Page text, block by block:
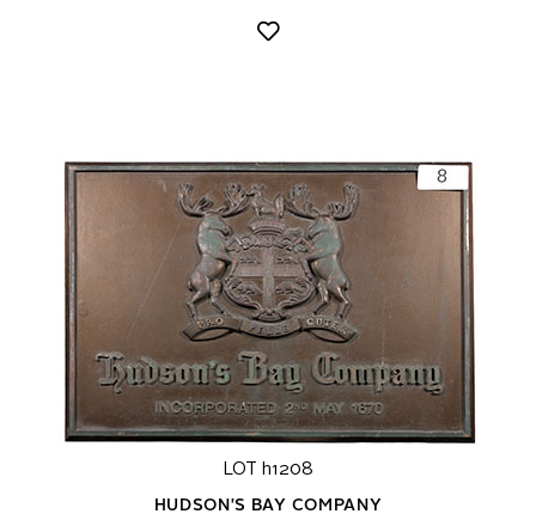
LOT h1208
HUDSON'S BAY COMPANY